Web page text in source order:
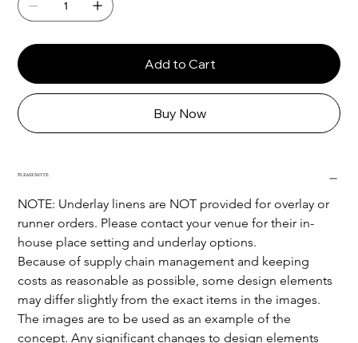
Add to Cart
Buy Now
PLEASE NOTE:
NOTE: Underlay linens are NOT provided for overlay or
runner orders. Please contact your venue for their in-
house place setting and underlay options.
Because of supply chain management and keeping
costs as reasonable as possible, some design elements
may differ slightly from the exact items in the images.
The images are to be used as an example of the
concept. Any significant changes to design elements